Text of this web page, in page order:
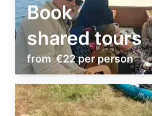
Book
shared tours
from €22 per person